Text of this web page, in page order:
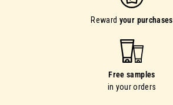
Reward your purchases
Free samples
in your orders